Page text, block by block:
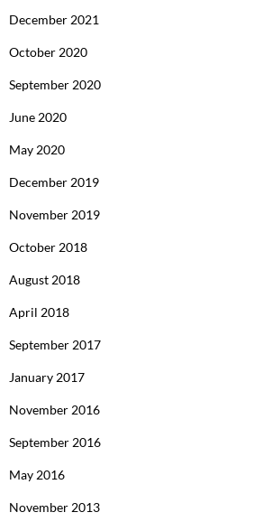
December 2021
October 2020
September 2020
June 2020
May 2020
December 2019
November 2019
October 2018
August 2018
April 2018
September 2017
January 2017
November 2016
September 2016
May 2016
November 2013